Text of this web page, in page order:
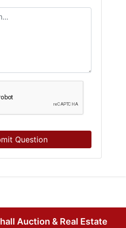
Question
Auction & Real Estate